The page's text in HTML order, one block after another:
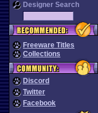
Designer Search
Freeware Titles
Collections
Discord
Twitter
Facebook